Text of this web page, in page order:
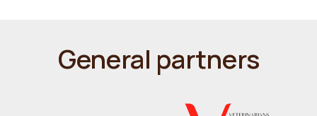
General partners